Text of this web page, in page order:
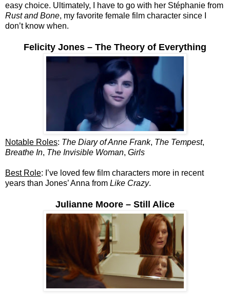
easy choice. Ultimately, I have to go with her Stéphanie from
Rust and Bone, my favorite female film character since I
don’t know when.
Felicity Jones – The Theory of Everything
Notable Roles: The Diary of Anne Frank, The Tempest,
Breathe In, The Invisible Woman, Girls
Best Role: I’ve loved few film characters more in recent
years than Jones’ Anna from Like Crazy.
Julianne Moore – Still Alice